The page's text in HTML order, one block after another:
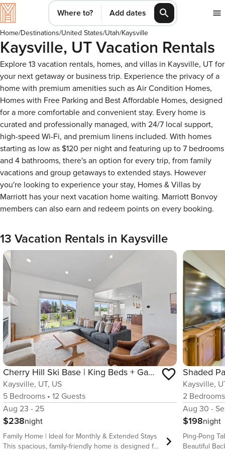
Where to? Add dates
Home/Destinations/United States/Utah/Kaysville
Kaysville, UT Vacation Rentals
Explore 13 vacation rentals, homes, and villas in Kaysville, UT for
your next getaway or business trip. Experience the privacy of a
home with premium amenities such as Air Condition Homes,
Homes with Free Parking and Best Affordable Homes, designed
for a more comfortable and convenient stay. Every home is
curated and professionally managed, with 24/7 local support,
high-speed Wi-Fi, and premium linens included. With homes
starting as low as $120 per night and featuring up to 7 bedrooms
and 4 bathrooms, there's an option for every trip, from family
vacations and group getaways to extended stays. However
you're looking to experience your stay, Homes & Villas by
Marriott has your next vacation home waiting. Marriott Bonvoy
members can also earn and redeem points on every booking.
13 Vacation Rentals in Kaysville
Cherry Hill Ski Base | King Beds + Game Room
Kaysville, UT, US
5 Bedrooms • 12 Guests
Aug 23 - 25
$238night
Family Home | Ideal for Monthly & Extended Stays
This spacious, family-friendly home is designed for
Kaysville,
2 Bedrooms
Aug 30 -
$198night
Ping-Pong
Beautiful Backyard Endless